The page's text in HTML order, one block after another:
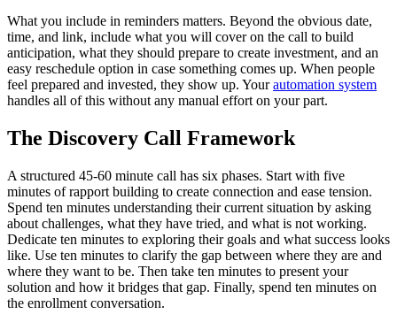
What you include in reminders matters. Beyond the obvious date,
time, and link, include what you will cover on the call to build
anticipation, what they should prepare to create investment, and an
easy reschedule option in case something comes up. When people
feel prepared and invested, they show up. Your automation system
handles all of this without any manual effort on your part.
The Discovery Call Framework
A structured 45-60 minute call has six phases. Start with five
minutes of rapport building to create connection and ease tension.
Spend ten minutes understanding their current situation by asking
about challenges, what they have tried, and what is not working.
Dedicate ten minutes to exploring their goals and what success looks
like. Use ten minutes to clarify the gap between where they are and
where they want to be. Then take ten minutes to present your
solution and how it bridges that gap. Finally, spend ten minutes on
the enrollment conversation.